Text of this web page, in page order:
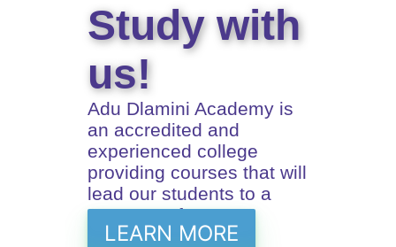
Study with
us!
Adu Dlamini Academy is
an accredited and
experienced college
providing courses that will
lead our students to a
prosperus future
LEARN MORE